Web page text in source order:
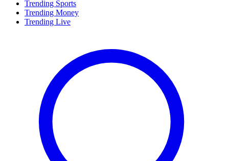
Trending Sports
Trending Money
Trending Live